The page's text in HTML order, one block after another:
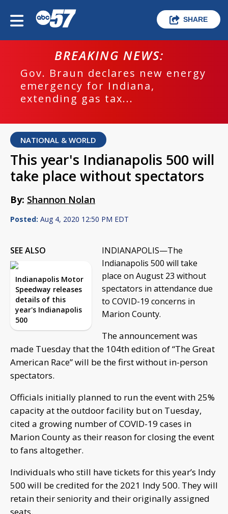
SHARE
BREAKING NEWS:
Gov. Braun declares new energy
emergency for Indiana,
extending gas tax...
NATIONAL & WORLD
This year's Indianapolis 500 will
take place without spectators
By: Shannon Nolan
Posted: Aug 4, 2020 12:50 PM EDT
SEE ALSO
Indianapolis Motor
Speedway releases
details of this
year's Indianapolis
500
INDIANAPOLIS—The
Indianapolis 500 will take
place on August 23 without
spectators in attendance due
to COVID-19 concerns in
Marion County.
The announcement was
made Tuesday that the 104th edition of “The Great
American Race” will be the first without in-person
spectators.
Officials initially planned to run the event with 25%
capacity at the outdoor facility but on Tuesday,
cited a growing number of COVID-19 cases in
Marion County as their reason for closing the event
to fans altogether.
Individuals who still have tickets for this year’s Indy
500 will be credited for the 2021 Indy 500. They will
retain their seniority and their originally assigned